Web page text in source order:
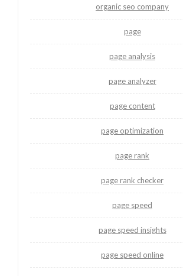
organic seo company
page
page analysis
page analyzer
page content
page optimization
page rank
page rank checker
page speed
page speed insights
page speed online